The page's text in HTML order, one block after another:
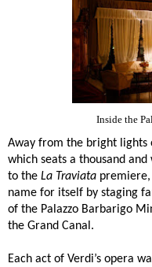
Inside the
Away from the bright lights
which seats a thousand
to the La Traviata premiere,
name for itself by staging
of the Palazzo Barbarigo
the Grand Canal.
Each act of Verdi’s opera